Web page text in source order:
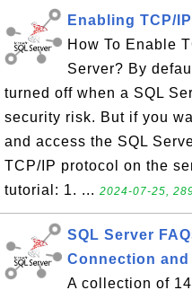
Enabling TCP/
How To Enable
Server? By
turned off when a SQL
security risk. But if you
and access the SQL
TCP/IP protocol on the
tutorial: 1. ... 2024-07-25,
SQL Server
Connection
A collection of